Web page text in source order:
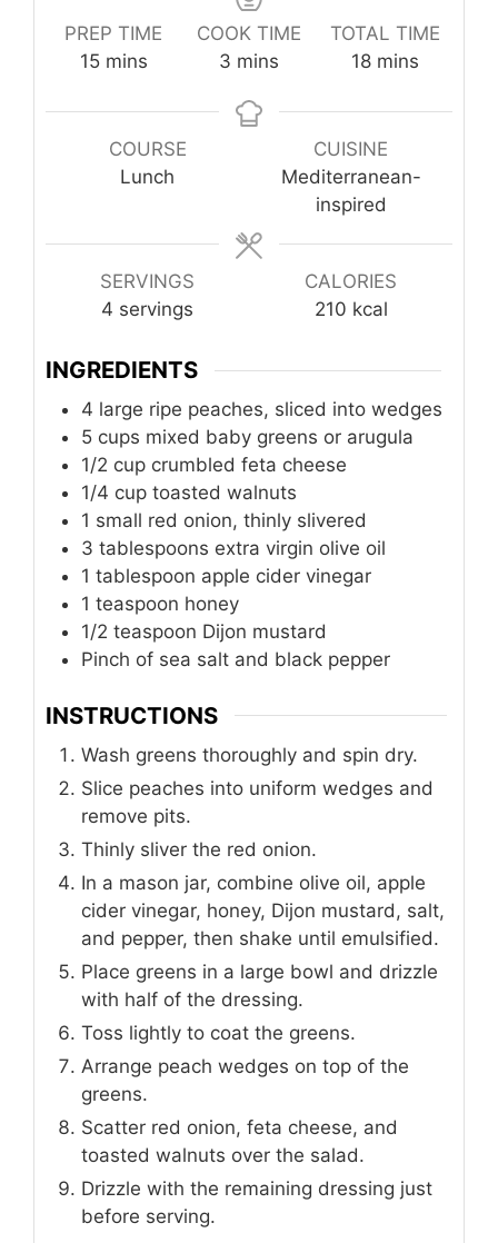
PREP TIME
15minutes
mins
COOK TIME
3 minutes
mins
TOTAL TIME
18minutes
mins
COURSE
Lunch
CUISINE
Mediterranean-
inspired
SERVINGS
4 servings
CALORIES
210 kcal
INGREDIENTS
4 large ripe peaches, sliced into wedges
5 cups mixed baby greens or arugula
1/2 cup crumbled feta cheese
1/4 cup toasted walnuts
1 small red onion, thinly slivered
3 tablespoons extra virgin olive oil
1 tablespoon apple cider vinegar
1 teaspoon honey
1/2 teaspoon Dijon mustard
Pinch of sea salt and black pepper
INSTRUCTIONS
Wash greens thoroughly and spin dry.
Slice peaches into uniform wedges and
remove pits.
Thinly sliver the red onion.
In a mason jar, combine olive oil, apple
cider vinegar, honey, Dijon mustard, salt,
and pepper, then shake until emulsified.
Place greens in a large bowl and drizzle
with half of the dressing.
Toss lightly to coat the greens.
Arrange peach wedges on top of the
greens.
Scatter red onion, feta cheese, and
toasted walnuts over the salad.
Drizzle with the remaining dressing just
before serving.